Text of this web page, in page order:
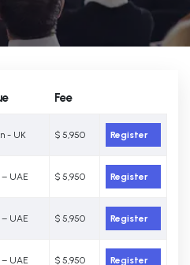
Fee
- UK $ 5,950 Register
– UAE $ 5,950 Register
– UAE $ 5,950 Register
– UAE $ 5,950 Register